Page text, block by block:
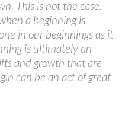
This is not the case.
a beginning is
in our beginnings as it
is ultimately an
and growth that are
can be an act of great